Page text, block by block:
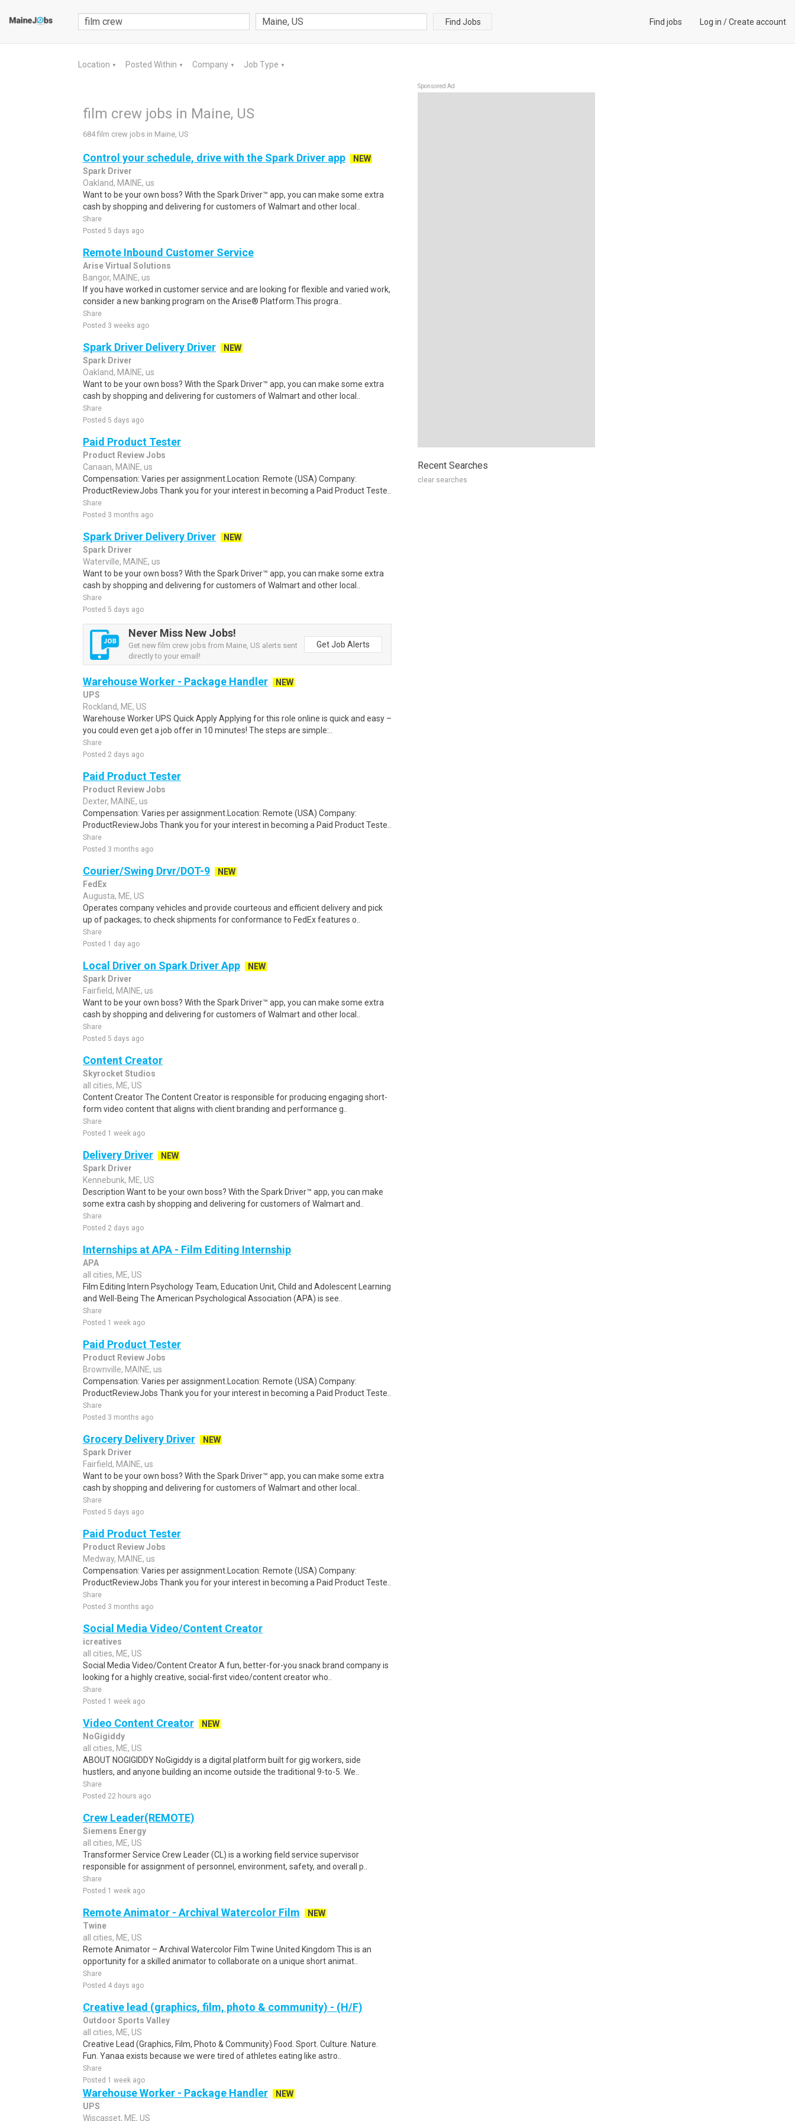
Find Jobs Find jobs Log in /Create account
Location ▼ Posted Within ▼ Company ▼ Job Type ▼
film crew jobs in Maine, US
684 film crew jobs in Maine, US
Control your schedule, drive with the Spark Driver app
NEW
Spark Driver
Oakland, MAINE, us
Want to be your own boss? With the Spark Driver™ app, you can make some extra
cash by shopping and delivering for customers of Walmart and other local..
Share
Posted 5 days ago
Remote Inbound Customer Service
Arise Virtual Solutions
Bangor, MAINE, us
If you have worked in customer service and are looking for flexible and varied work,
consider a new banking program on the Arise® Platform.This progra..
Share
Posted 3 weeks ago
Spark Driver Delivery Driver
NEW
Spark Driver
Oakland, MAINE, us
Want to be your own boss? With the Spark Driver™ app, you can make some extra
cash by shopping and delivering for customers of Walmart and other local..
Share
Posted 5 days ago
Paid Product Tester
Product Review Jobs
Canaan, MAINE, us
Compensation: Varies per assignment.Location: Remote (USA) Company:
ProductReviewJobs Thank you for your interest in becoming a Paid Product Teste..
Share
Posted 3 months ago
Spark Driver Delivery Driver
NEW
Spark Driver
Waterville, MAINE, us
Want to be your own boss? With the Spark Driver™ app, you can make some extra
cash by shopping and delivering for customers of Walmart and other local..
Share
Posted 5 days ago
Never Miss New Jobs!
Get new film crew jobs from Maine, US alerts sent
directly to your email!
Get Job Alerts
Warehouse Worker - Package Handler
NEW
UPS
Rockland, ME, US
Warehouse Worker UPS Quick Apply Applying for this role online is quick and easy –
you could even get a job offer in 10 minutes! The steps are simple:..
Share
Posted 2 days ago
Paid Product Tester
Product Review Jobs
Dexter, MAINE, us
Compensation: Varies per assignment.Location: Remote (USA) Company:
ProductReviewJobs Thank you for your interest in becoming a Paid Product Teste..
Share
Posted 3 months ago
Courier/Swing Drvr/DOT-9
NEW
FedEx
Augusta, ME, US
Operates company vehicles and provide courteous and efficient delivery and pick
up of packages; to check shipments for conformance to FedEx features o..
Share
Posted 1 day ago
Local Driver on Spark Driver App
NEW
Spark Driver
Fairfield, MAINE, us
Want to be your own boss? With the Spark Driver™ app, you can make some extra
cash by shopping and delivering for customers of Walmart and other local..
Share
Posted 5 days ago
Content Creator
Skyrocket Studios
all cities, ME, US
Content Creator The Content Creator is responsible for producing engaging short-
form video content that aligns with client branding and performance g..
Share
Posted 1 week ago
Delivery Driver
NEW
Spark Driver
Kennebunk, ME, US
Description Want to be your own boss? With the Spark Driver™ app, you can make
some extra cash by shopping and delivering for customers of Walmart and..
Share
Posted 2 days ago
Internships at APA - Film Editing Internship
APA
all cities, ME, US
Film Editing Intern Psychology Team, Education Unit, Child and Adolescent Learning
and Well-Being The American Psychological Association (APA) is see..
Share
Posted 1 week ago
Paid Product Tester
Product Review Jobs
Brownville, MAINE, us
Compensation: Varies per assignment.Location: Remote (USA) Company:
ProductReviewJobs Thank you for your interest in becoming a Paid Product Teste..
Share
Posted 3 months ago
Grocery Delivery Driver
NEW
Spark Driver
Fairfield, MAINE, us
Want to be your own boss? With the Spark Driver™ app, you can make some extra
cash by shopping and delivering for customers of Walmart and other local..
Share
Posted 5 days ago
Paid Product Tester
Product Review Jobs
Medway, MAINE, us
Compensation: Varies per assignment.Location: Remote (USA) Company:
ProductReviewJobs Thank you for your interest in becoming a Paid Product Teste..
Share
Posted 3 months ago
Social Media Video/Content Creator
icreatives
all cities, ME, US
Social Media Video/Content Creator A fun, better-for-you snack brand company is
looking for a highly creative, social-first video/content creator who..
Share
Posted 1 week ago
Video Content Creator
NEW
NoGigiddy
all cities, ME, US
ABOUT NOGIGIDDY NoGigiddy is a digital platform built for gig workers, side
hustlers, and anyone building an income outside the traditional 9-to-5. We..
Share
Posted 22 hours ago
Crew Leader(REMOTE)
Siemens Energy
all cities, ME, US
Transformer Service Crew Leader (CL) is a working field service supervisor
responsible for assignment of personnel, environment, safety, and overall p..
Share
Posted 1 week ago
Remote Animator - Archival Watercolor Film
NEW
Twine
all cities, ME, US
Remote Animator – Archival Watercolor Film Twine United Kingdom This is an
opportunity for a skilled animator to collaborate on a unique short animat..
Share
Posted 4 days ago
Creative lead (graphics, film, photo & community) - (H/F)
Outdoor Sports Valley
all cities, ME, US
Creative Lead (Graphics, Film, Photo & Community) Food. Sport. Culture. Nature.
Fun. Yanaa exists because we were tired of athletes eating like astro..
Share
Posted 1 week ago
Warehouse Worker - Package Handler
NEW
UPS
Wiscasset, ME, US
Sponsored Ad
Recent Searches
clear searches